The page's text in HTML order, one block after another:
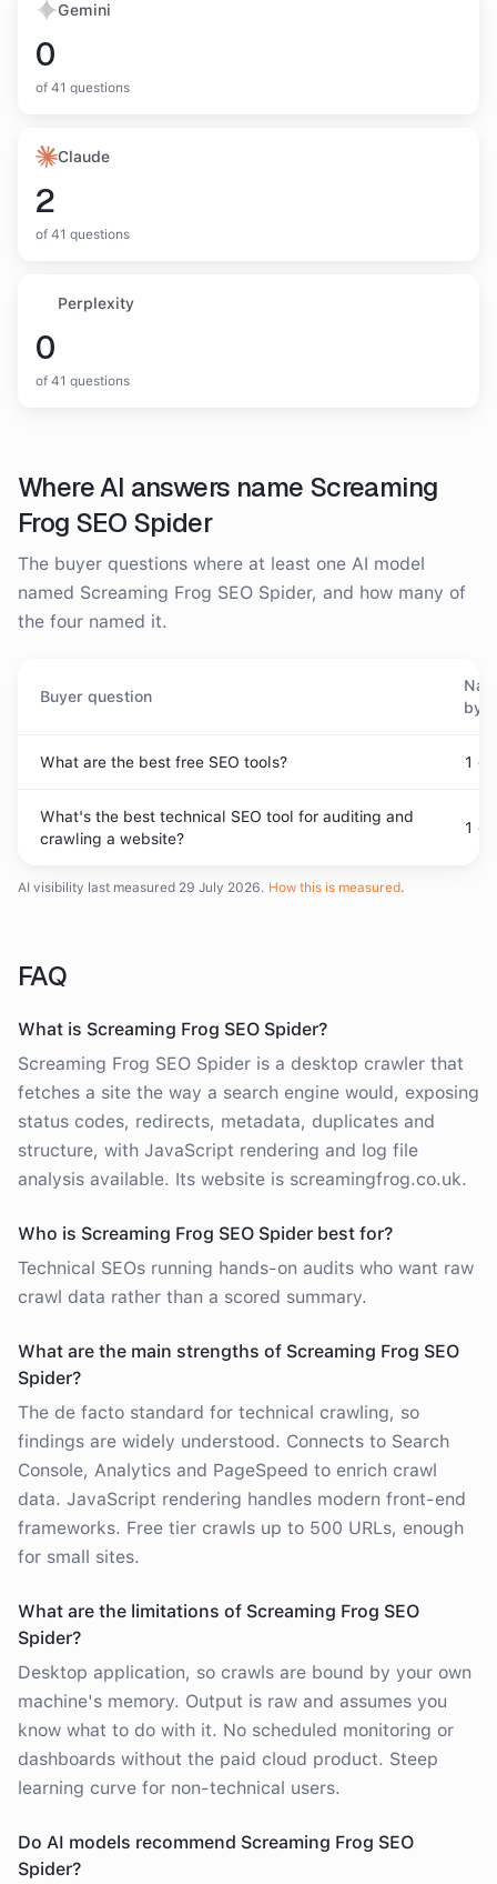
Gemini
0
of 41 questions
Claude
2
of 41 questions
Perplexity
0
of 41 questions
Where AI answers name Screaming
Frog SEO Spider
The buyer questions where at least one AI model
named Screaming Frog SEO Spider, and how many of
the four named it.
Buyer question
by
What are the best free SEO tools? 1 of
What's the best technical SEO tool for auditing and
crawling a website?
1 of
AI visibility last measured 29 July 2026. How this is measured.
FAQ
What is Screaming Frog SEO Spider?
Screaming Frog SEO Spider is a desktop crawler that
fetches a site the way a search engine would, exposing
status codes, redirects, metadata, duplicates and
structure, with JavaScript rendering and log file
analysis available. Its website is screamingfrog.co.uk.
Who is Screaming Frog SEO Spider best for?
Technical SEOs running hands-on audits who want raw
crawl data rather than a scored summary.
What are the main strengths of Screaming Frog SEO
Spider?
The de facto standard for technical crawling, so
findings are widely understood. Connects to Search
Console, Analytics and PageSpeed to enrich crawl
data. JavaScript rendering handles modern front-end
frameworks. Free tier crawls up to 500 URLs, enough
for small sites.
What are the limitations of Screaming Frog SEO
Spider?
Desktop application, so crawls are bound by your own
machine's memory. Output is raw and assumes you
know what to do with it. No scheduled monitoring or
dashboards without the paid cloud product. Steep
learning curve for non-technical users.
Do AI models recommend Screaming Frog SEO
Spider?